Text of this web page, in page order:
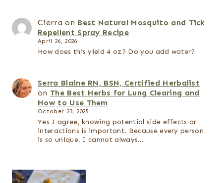
Cierra on Best Natural Mosquito and Tick
Repellent Spray Recipe
April 26, 2026
How does this yield 4 oz? Do you add water?
Serra Blaine RN, BSN, Certified Herbalist
on The Best Herbs for Lung Clearing and
How to Use Them
October 23, 2025
Yes I agree, knowing potential side effects or
interactions is important. Because every person
is so unique, I cannot always…